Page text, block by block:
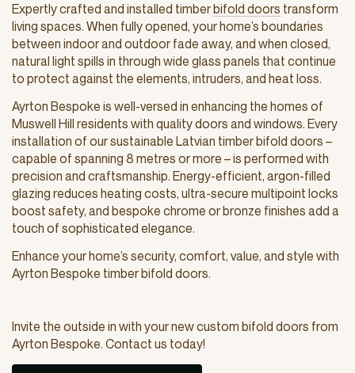
Expertly crafted and installed timberbifold doors transform
living spaces. When fully opened, your home’s boundaries
between indoor and outdoor fade away, and when closed,
natural light spills in through wide glass panels that continue
to protect against the elements, intruders, and heat loss.
Ayrton Bespoke is well-versed in enhancing the homes of
Muswell Hill residents with quality doors and windows. Every
installation of our sustainable Latvian timber bifold doors –
capable of spanning 8 metres or more – is performed with
precision and craftsmanship. Energy-efficient, argon-filled
glazing reduces heating costs, ultra-secure multipoint locks
boost safety, and bespoke chrome or bronze finishes add a
touch of sophisticated elegance.
Enhance your home’s security, comfort, value, and style with
Ayrton Bespoke timber bifold doors.
Invite the outside in with your new custom bifold doors from
Ayrton Bespoke. Contact us today!